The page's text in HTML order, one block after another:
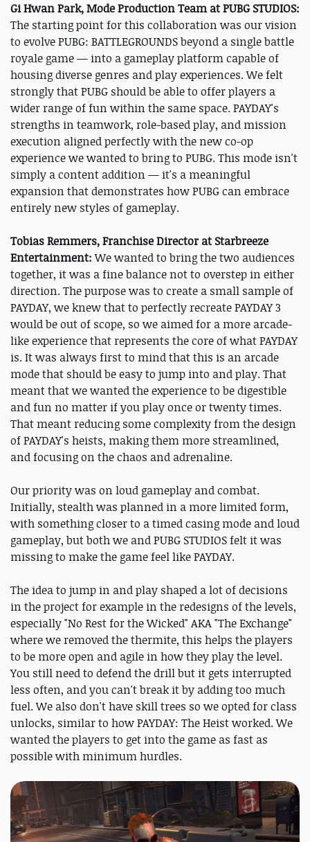
Gi Hwan Park, Mode Production Team at PUBG STUDIOS:
The starting point for this collaboration was our vision
to evolve PUBG: BATTLEGROUNDS beyond a single battle
royale game — into a gameplay platform capable of
housing diverse genres and play experiences. We felt
strongly that PUBG should be able to offer players a
wider range of fun within the same space. PAYDAY's
strengths in teamwork, role-based play, and mission
execution aligned perfectly with the new co-op
experience we wanted to bring to PUBG. This mode isn't
simply a content addition — it's a meaningful
expansion that demonstrates how PUBG can embrace
entirely new styles of gameplay.
Tobias Remmers, Franchise Director at Starbreeze
Entertainment:We wanted to bring the two audiences
together, it was a fine balance not to overstep in either
direction. The purpose was to create a small sample of
PAYDAY, we knew that to perfectly recreate PAYDAY 3
would be out of scope, so we aimed for a more arcade-
like experience that represents the core of what PAYDAY
is. It was always first to mind that this is an arcade
mode that should be easy to jump into and play. That
meant that we wanted the experience to be digestible
and fun no matter if you play once or twenty times.
That meant reducing some complexity from the design
of PAYDAY's heists, making them more streamlined,
and focusing on the chaos and adrenaline.
Our priority was on loud gameplay and combat.
Initially, stealth was planned in a more limited form,
with something closer to a timed casing mode and loud
gameplay, but both we and PUBG STUDIOS felt it was
missing to make the game feel like PAYDAY.
The idea to jump in and play shaped a lot of decisions
in the project for example in the redesigns of the levels,
especially "No Rest for the Wicked" AKA "The Exchange"
where we removed the thermite, this helps the players
to be more open and agile in how they play the level.
You still need to defend the drill but it gets interrupted
less often, and you can't break it by adding too much
fuel. We also don't have skill trees so we opted for class
unlocks, similar to how PAYDAY: The Heist worked. We
wanted the players to get into the game as fast as
possible with minimum hurdles.